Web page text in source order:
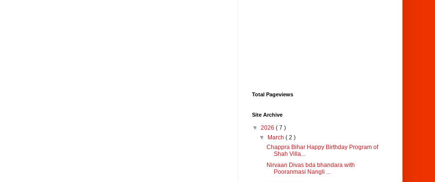
Total Pageviews
Site Archive
▼ 2026 ( 7 )
▼
March( 2 )
Chappra Bihar Happy Birthday Program of
Shah Villa...
Nirvaan Divas bda bhandara with
Pooranmasi Nangli ...